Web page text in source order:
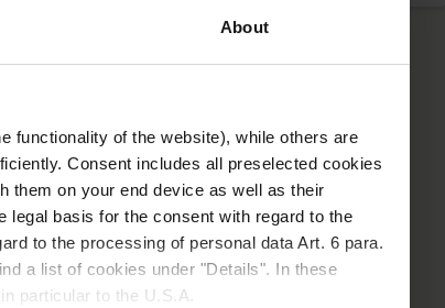
About
functionality of the website), while others are
Consent includes all preselected cookies
them on your end device as well as their
legal basis for the consent with regard to the
to the processing of personal data Art. 6 para.
a list of cookies under "Details". In these
particular to the U.S.A.
increased sensitivity to glare. It is usually
plastic lens implant.